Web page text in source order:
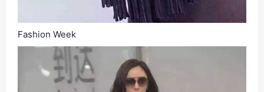
Fashion Week